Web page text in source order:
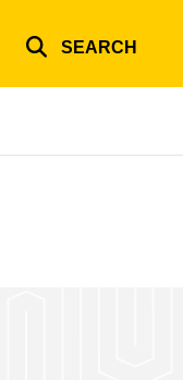
SEARCH